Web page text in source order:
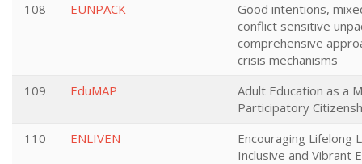
108
EUNPACK
Good intentions,
conflict sensitive
comprehensive
crisis mechanisms
109
EduMAP
Adult Education as a
Participatory
110
ENLIVEN
Encouraging Lifelong
Inclusive and Vibrant